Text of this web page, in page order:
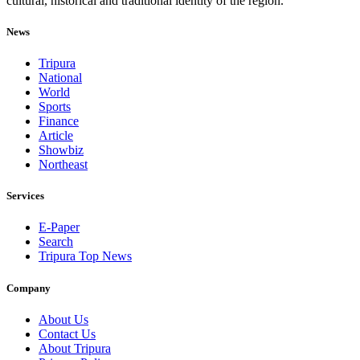
News
Tripura
National
World
Sports
Finance
Article
Showbiz
Northeast
Services
E-Paper
Search
Tripura Top News
Company
About Us
Contact Us
About Tripura